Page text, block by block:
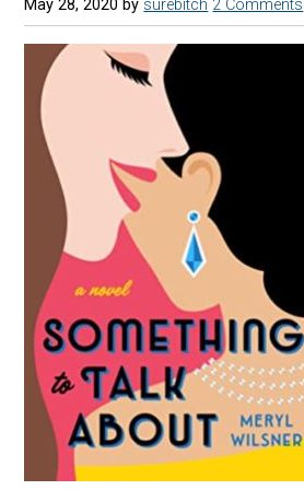
May 28, 2020 by surebitch 2 Comments